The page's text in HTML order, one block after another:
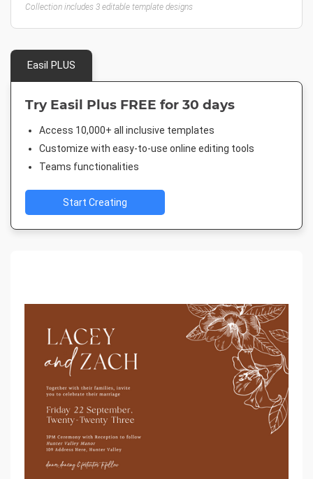
Collection includes 3 editable template designs
Easil PLUS
Try Easil Plus FREE for 30 days
Access 10,000+ all inclusive templates
Customize with easy-to-use online editing tools
Teams functionalities
Start Creating